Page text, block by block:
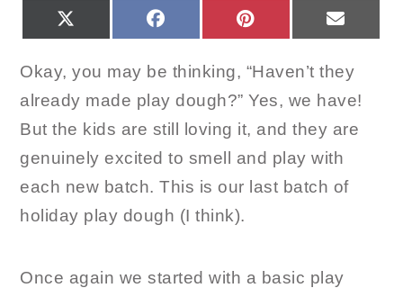
FACEBOOK PINTEREST
Okay, you may be thinking, “Haven’t they
already made play dough?” Yes, we have!
But the kids are still loving it, and they are
genuinely excited to smell and play with
each new batch. This is our last batch of
holiday play dough (I think).
Once again we started with a basic play